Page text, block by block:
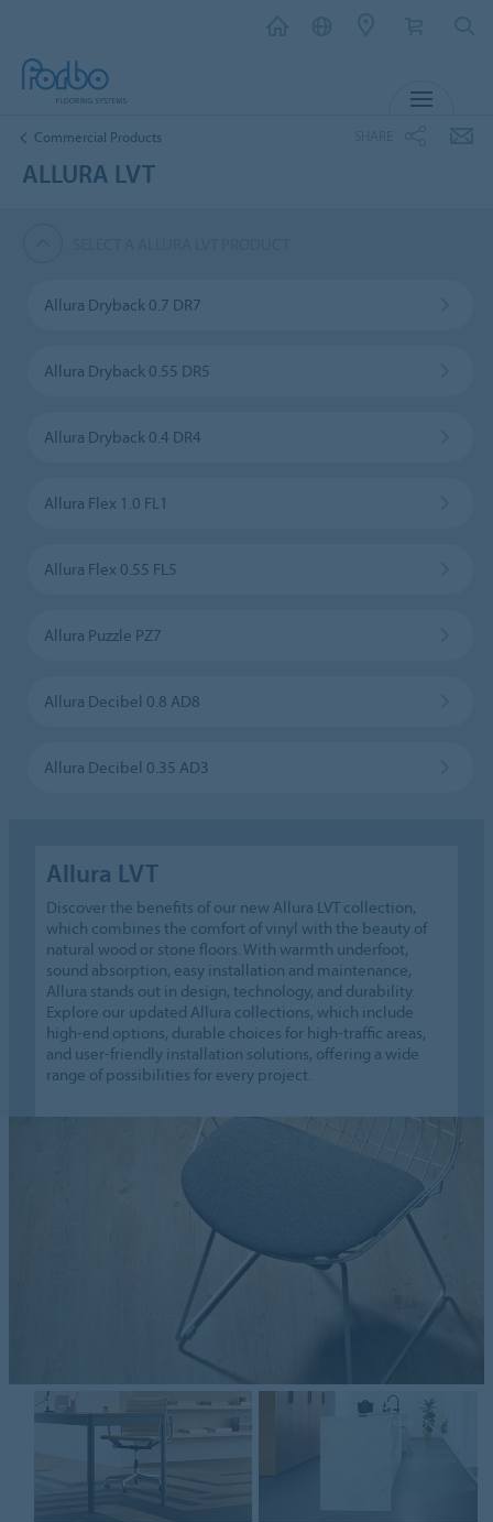
Commercial Products
ALLURA LVT
Allura Dryback 0.7 DR7
Allura Dryback 0.55 DR5
Allura Dryback 0.4 DR4
Allura Flex 1.0 FL1
Allura Flex 0.55 FL5
Allura Puzzle PZ7
Allura Decibel 0.8 AD8
Allura Decibel 0.35 AD3
Allura LVT
Discover the benefits of our new Allura LVT collection,
which combines the comfort of vinyl with the beauty of
natural wood or stone floors. With warmth underfoot,
sound absorption, easy installation and maintenance,
Allura stands out in design, technology, and durability.
Explore our updated Allura collections, which include
high-end options, durable choices for high-traffic areas,
and user-friendly installation solutions, offering a wide
range of possibilities for every project.